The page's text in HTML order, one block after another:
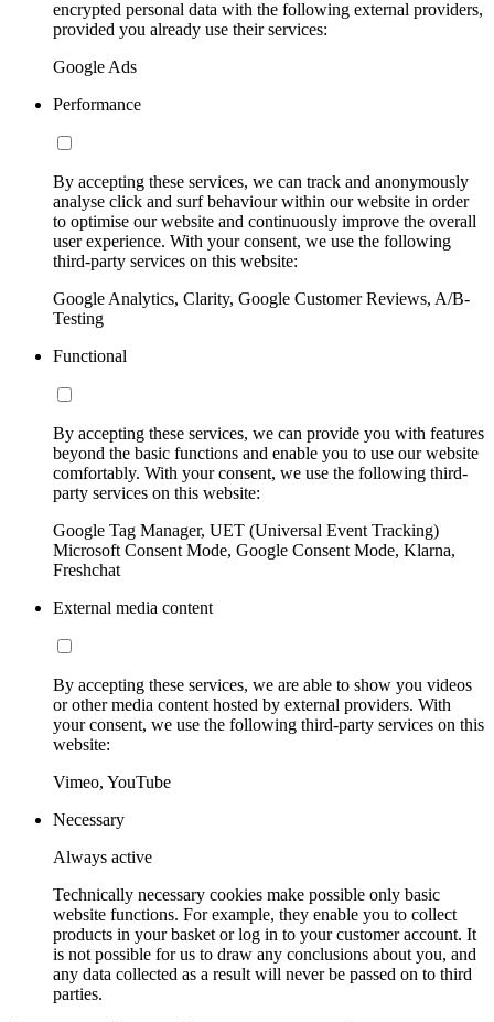
encrypted personal data with the following external providers,
provided you already use their services:
Google Ads
Performance
By accepting these services, we can track and anonymously
analyse click and surf behaviour within our website in order
to optimise our website and continuously improve the overall
user experience. With your consent, we use the following
third-party services on this website:
Google Analytics, Clarity, Google Customer Reviews, A/B-
Testing
Functional
By accepting these services, we can provide you with features
beyond the basic functions and enable you to use our website
comfortably. With your consent, we use the following third-
party services on this website:
Google Tag Manager, UET (Universal Event Tracking)
Microsoft Consent Mode, Google Consent Mode, Klarna,
Freshchat
External media content
By accepting these services, we are able to show you videos
or other media content hosted by external providers. With
your consent, we use the following third-party services on this
website:
Vimeo, YouTube
Necessary
Always active
Technically necessary cookies make possible only basic
website functions. For example, they enable you to collect
products in your basket or log in to your customer account. It
is not possible for us to draw any conclusions about you, and
any data collected as a result will never be passed on to third
parties.